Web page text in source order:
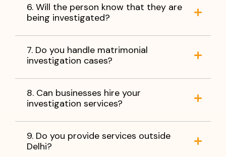
6. Will the person know that they are
being investigated?
7. Do you handle matrimonial
investigation cases?
8. Can businesses hire your
investigation services?
9. Do you provide services outside
Delhi?